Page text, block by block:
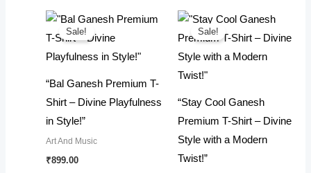
options
may
be
on
the
product
page
variants.
The
options
may
chosen
on
the
product
Sale!
“Bal Ganesh Premium T-
Shirt – Divine Playfulness
in Style!”
Art And Music
₹899.00
Sale!
“Stay Cool Ganesh
Premium T-Shirt – Divine
Style with a Modern
Twist!”